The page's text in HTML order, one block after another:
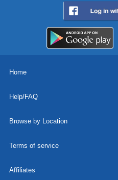
Home
Help/FAQ
Browse by Location
Terms of service
Affiliates